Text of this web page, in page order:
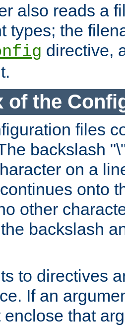
also reads a
types; the
directive,
of the
files
backslash
on a
onto
other
backslash
to directives
If an
enclose that